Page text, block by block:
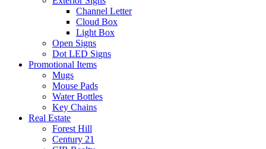
Channel Letter
Cloud Box
Light Box
Open Signs
Dot LED Signs
Promotional Items
Mugs
Mouse Pads
Water Bottles
Key Chains
Real Estate
Forest Hill
Century 21